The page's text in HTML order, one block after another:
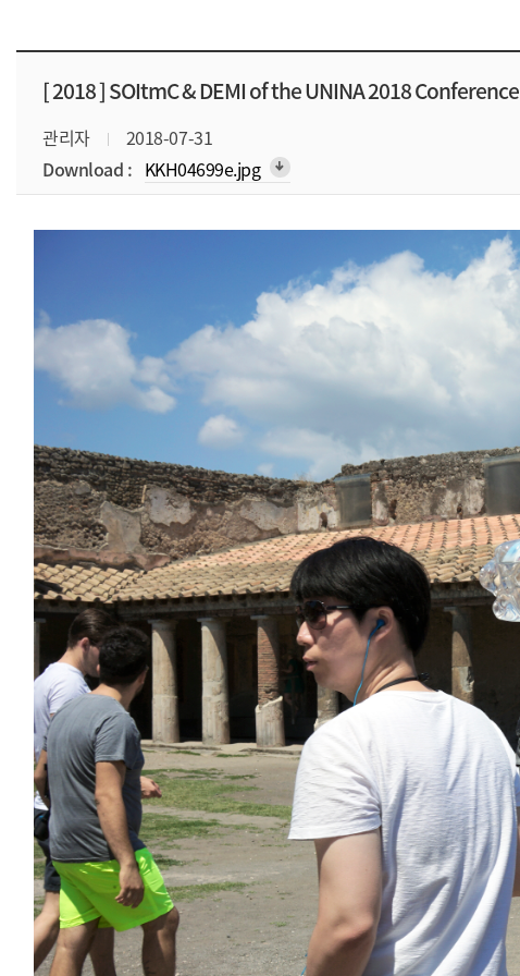
[ 2018 ]SOItmC & DEMI of the UNINA 2018 Conference
관리자
2018-07-31
Download : KKH04699e.jpg arrow_downward_alt